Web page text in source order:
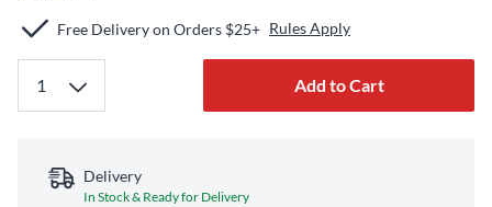
Free Delivery on Orders $25+ Rules Apply
Add to Cart
Delivery
In Stock & Ready for Delivery